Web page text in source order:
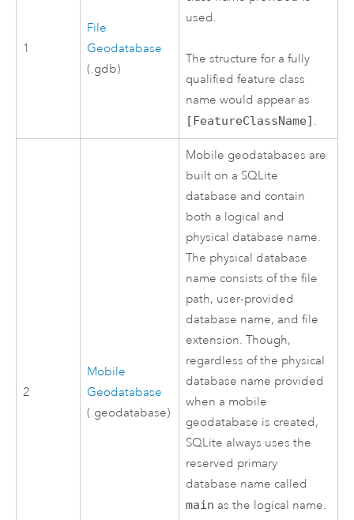
1
File
Geodatabase
(.gdb)
used.
The structure for a fully
qualified feature class
name would appear as
[FeatureClassName] .
2
Mobile
Geodatabase
(.geodatabase)
Mobile geodatabases are
built on a SQLite
database and contain
both a logical and
physical database name.
The physical database
name consists of the file
path, user-provided
database name, and file
extension. Though,
regardless of the physical
database name provided
when a mobile
geodatabase is created,
SQLite always uses the
reserved primary
database name called
main as the logical name.